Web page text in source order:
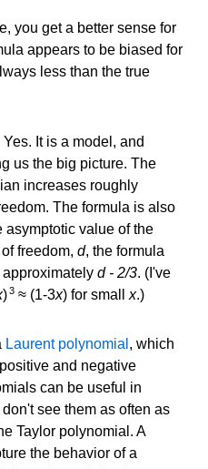
you get a better sense for
appears to be biased for
less than the true
It is a model, and
us the big picture. The
increases roughly
The formula is also
asymptotic value of the
freedom, d, the formula
d - 2/3. (I've
)3≈ (1-3x) for smallx.)
Laurent polynomial , which
and negative
can be useful in
see them as often as
Taylor polynomial. A
the behavior of a